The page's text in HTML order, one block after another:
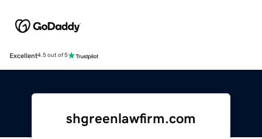
Excellent4.5 out of 5
shgreenlawfirm.com